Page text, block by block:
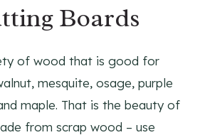
Boards
of wood that is good for
mesquite, osage, purple
maple. That is the beauty of
from scrap wood – use